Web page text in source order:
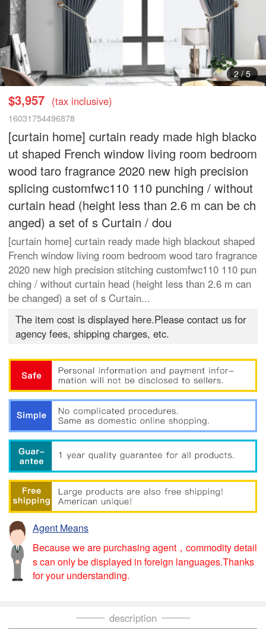
3/5
$3,957 (tax inclusive)
16031754496878
[curtain home] curtain ready made high blacko
ut shaped French window living room bedroom
wood taro fragrance 2020 new high precision
splicing customfwc110 110 punching / without
curtain head (height less than 2.6 m can be ch
anged) a set of s Curtain / dou
[curtain home] curtain ready made high blackout shaped
French window living room bedroom wood taro fragrance
2020 new high precision stitching customfwc110 110 pun
ching / without curtain head (height less than 2.6 m can
be changed) a set of s Curtain...
The item cost is displayed here.Please contact us for
agency fees, shipping charges, etc.
Agent Means
Because we are purchasing agent，commodity detail
s can only be displayed in foreign languages.Thanks
for your understanding.
description